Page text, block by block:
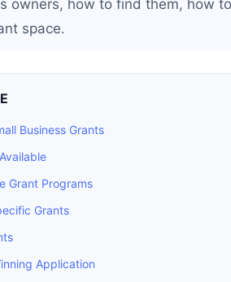
owners, how to find them, how
space.
Business Grants
Grant Programs
Grants
Application